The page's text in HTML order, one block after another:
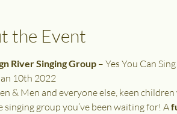
the Event
River Singing Group – Yes You Can
10th 2022
& Men and everyone else, keen
singing group you’ve been waiting for! A